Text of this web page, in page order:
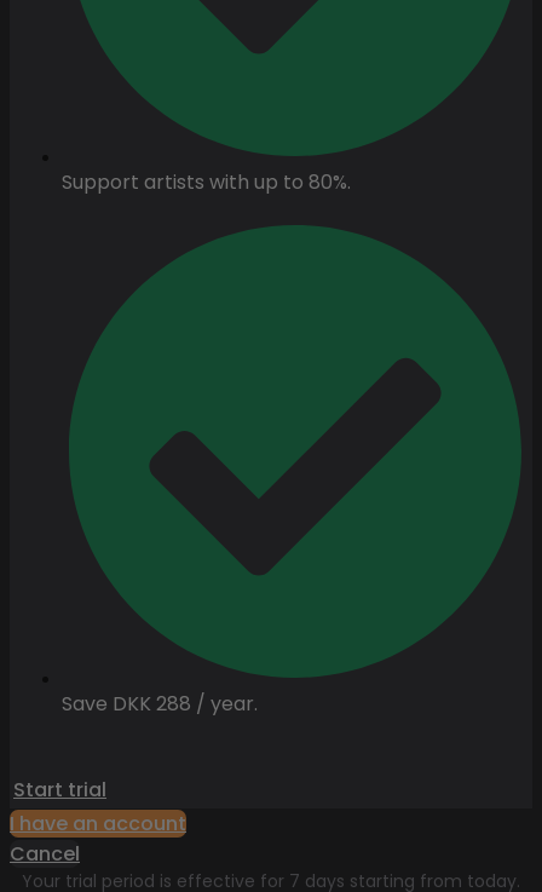
Support artists with up to 80%.
Save DKK 288 / year.
Start trial
I have an account
Cancel
Your trial period is effective for 7 days starting from today.